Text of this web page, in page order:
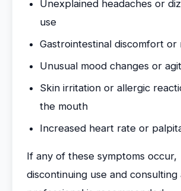
Unexplained headaches or
use
Gastrointestinal discomfort or
Unusual mood changes or
Skin irritation or allergic
the mouth
Increased heart rate or
If any of these symptoms occur,
discontinuing use and